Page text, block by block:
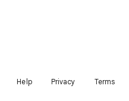
Help Privacy Terms